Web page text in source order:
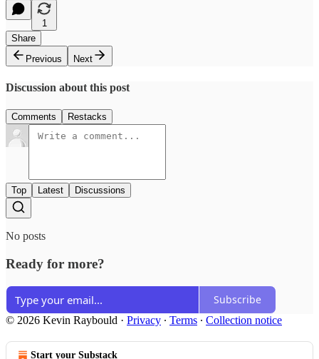
1
Share
Previous
Next
Discussion about this post
Comments Restacks
Top Latest Discussions
No posts
Ready for more?
Subscribe
© 2026 Kevin Raybould · Privacy ∙ Terms ∙ Collection notice
Start your Substack